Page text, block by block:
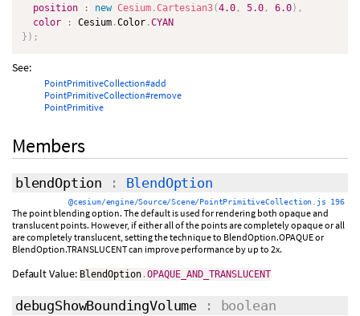
position
: new Cesium .Cartesian3(4.0 , 5.0 , 6.0) ,
color
: Cesium .Color .CYAN
} ) ;
See:
PointPrimitiveCollection#add
PointPrimitiveCollection#remove
PointPrimitive
Members
blendOption : BlendOption
@cesium/engine/Source/Scene/PointPrimitiveCollection.js 196
The point blending option. The default is used for rendering both opaque and
translucent points. However, if either all of the points are completely opaque or all
are completely translucent, setting the technique to BlendOption.OPAQUE or
BlendOption.TRANSLUCENT can improve performance by up to 2x.
Default Value: BlendOption .OPAQUE_AND_TRANSLUCENT
debugShowBoundingVolume : boolean